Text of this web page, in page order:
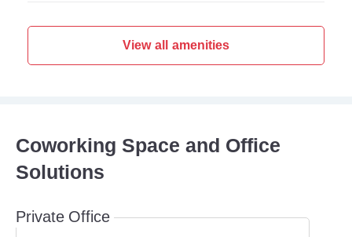
View all amenities
Coworking Space and Office
Solutions
Private Office